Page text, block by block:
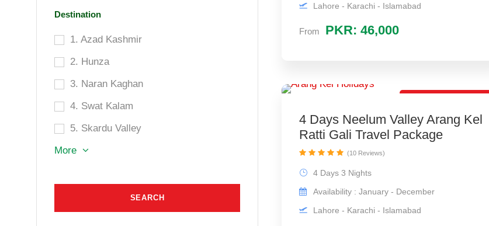
From PKR: 46,000
Lahore - Karachi - Islamabad
4 Days Neelum Valley Arang Kel
Ratti Gali Travel Package
4 Days 3 Nights
Availability : January - December
Lahore - Karachi - Islamabad
(10 Reviews)
Destination
1. Azad Kashmir
2. Hunza
3. Naran Kaghan
4. Swat Kalam
5. Skardu Valley
More